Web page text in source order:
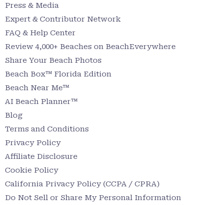
Press & Media
Expert & Contributor Network
FAQ & Help Center
Review 4,000+ Beaches on BeachEverywhere
Share Your Beach Photos
Beach Box™ Florida Edition
Beach Near Me™
AI Beach Planner™
Blog
Terms and Conditions
Privacy Policy
Affiliate Disclosure
Cookie Policy
California Privacy Policy (CCPA / CPRA)
Do Not Sell or Share My Personal Information